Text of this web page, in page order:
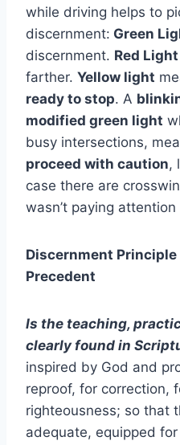
while driving helps to
discernment: Green
discernment. Red Light
farther. Yellow light
ready to stop. A
modified green light
busy intersections,
proceed with caution,
case there are
wasn’t paying
Discernment Principle
Precedent
Is the teaching,
clearly found in
inspired by God and
reproof, for correction,
righteousness; so that
adequate, equipped